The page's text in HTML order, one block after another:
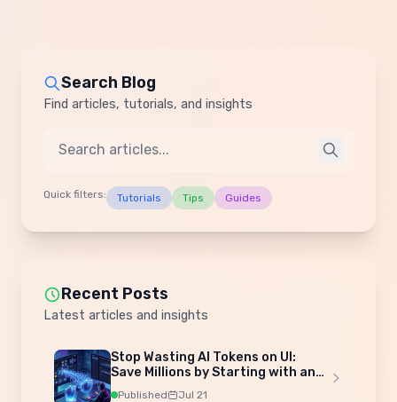
Search Blog
Find articles, tutorials, and insights
Quick filters: Tutorials Tips Guides
Recent Posts
Latest articles and insights
Stop Wasting AI Tokens on UI:
Save Millions by Starting with an
Admin Template
Published Jul 21